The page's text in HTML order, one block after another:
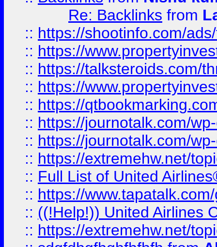
Re: Backlinks from
:: https://shootinfo.com/
:: https://
:: https://talksteroids.com/
:: https://
:: https://
:: https://journotalk.com/
:: https://journotalk.com/
:: https://extremehw.net/
:: Full List of United
:: https://
:: ((!Help!)) United Airlines
:: https://extremehw.net/